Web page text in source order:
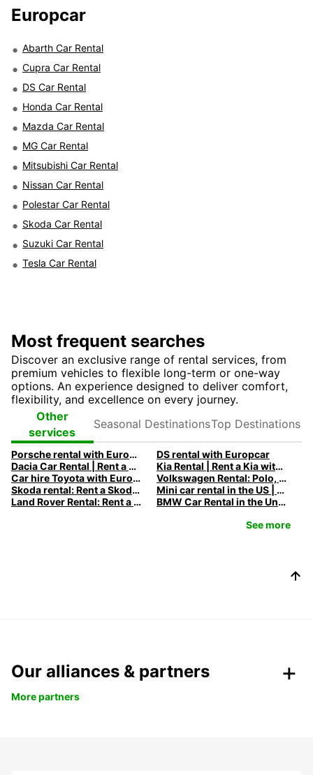
Europcar
Abarth Car Rental
Cupra Car Rental
DS Car Rental
Honda Car Rental
Mazda Car Rental
MG Car Rental
Mitsubishi Car Rental
Nissan Car Rental
Polestar Car Rental
Skoda Car Rental
Suzuki Car Rental
Tesla Car Rental
Most frequent searches
Discover an exclusive range of rental services, from
premium vehicles to flexible long-term or one-way
options. An experience designed to deliver comfort,
flexibility, and excellence on every journey.
Other
services
Destinations
Destinations
Porsche rental with Europcar
DS rental with Europcar
Dacia Car Rental | Rent a Dacia with Europcar
Kia Rental | Rent a Kia with Europcar
Car hire Toyota with Europcar
Volkswagen Rental: Polo, Golf, Tiguan & Touran | Europcar
Skoda rental: Rent a Skoda with Europcar
Mini car rental in the US | Europcar
Land Rover Rental: Rent a Land Rover with Europcar
BMW Car Rental in the United States - Rent a BMW with Europcar
See more
Our alliances & partners
More partners